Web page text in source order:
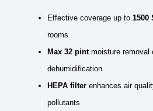
Effective coverage up to 1500
rooms
Max 32 pintmoisture removal
dehumidification
HEPA filter enhances air
pollutants